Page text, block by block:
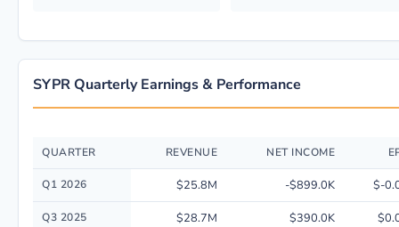
SYPR Quarterly Earnings & Performance
Quarterly financial performance data for Sypris Solutions Inc. including
QUARTER REVENUE NET INCOME
Q1 2026 $25.8M -$899.0K $-
Q3 2025 $28.7M $390.0K